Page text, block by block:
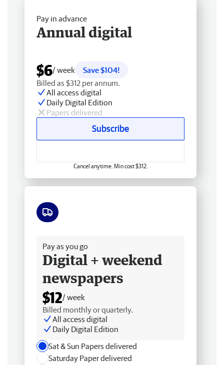
Pay in advance
Annual digital
$6/ week
Save $104!
Billed as $312 per annum.
All access digital
Daily Digital Edition
Papers delivered
Subscribe
Cancel anytime. Min cost $312.
Pay as you go
Digital + weekend
newspapers
$12/ week
Billed monthly or quarterly.
All access digital
Daily Digital Edition
Sat & Sun Papers delivered
Saturday Paper delivered